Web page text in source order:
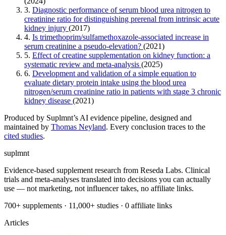
3. Diagnostic performance of serum blood urea nitrogen to
creatinine ratio for distinguishing prerenal from intrinsic acute
kidney injury (2017)
4. Is trimethoprim/sulfamethoxazole-associated increase in
serum creatinine a pseudo-elevation? (2021)
5. Effect of creatine supplementation on kidney function: a
systematic review and meta-analysis (2025)
6. Development and validation of a simple equation to
evaluate dietary protein intake using the blood urea
nitrogen/serum creatinine ratio in patients with stage 3 chronic
kidney disease (2021)
Produced by Suplmnt’s AI evidence pipeline, designed and
maintained by Thomas Neyland. Every conclusion traces to the
cited studies.
suplmnt
Evidence-based supplement research from Reseda Labs. Clinical
trials and meta-analyses translated into decisions you can actually
use — not marketing, not influencer takes, no affiliate links.
700+ supplements · 11,000+ studies · 0 affiliate links
Articles